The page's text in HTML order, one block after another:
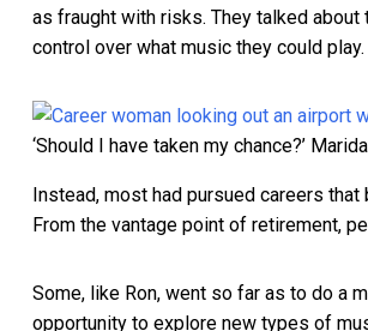
as fraught with risks. They talked
control over what music they could play.
‘Should I have taken my chance?’
Instead, most had pursued careers
From the vantage point of retirement,
Some, like Ron, went so far as to do a
opportunity to explore new types of